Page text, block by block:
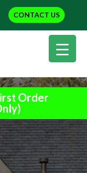
CONTACT US
Order